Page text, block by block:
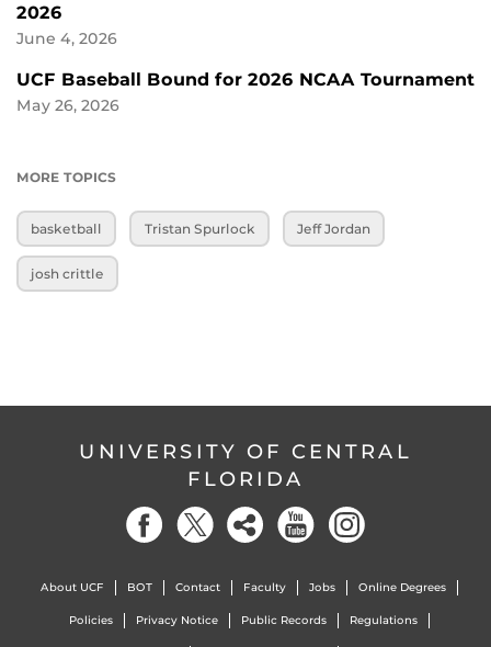
2026
June 4, 2026
UCF Baseball Bound for 2026 NCAA Tournament
May 26, 2026
MORE TOPICS
basketball Tristan Spurlock Jeff Jordan
josh crittle
UNIVERSITY OF CENTRAL
FLORIDA
About UCF BOT Contact Faculty Jobs Online Degrees
Policies Privacy Notice Public Records Regulations